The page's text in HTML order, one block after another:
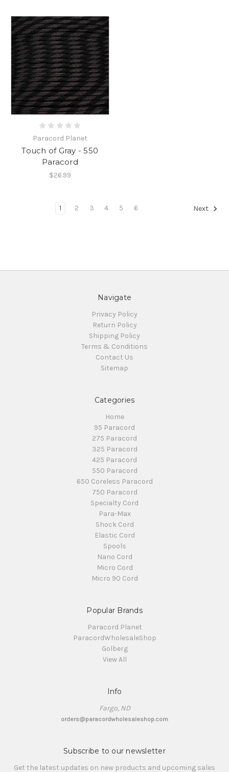
Paracord Planet
Touch of Gray - 550
Paracord
$26.99
1 2 3 4 5 6 Next
Navigate
Privacy Policy
Return Policy
Shipping Policy
Terms & Conditions
Contact Us
Sitemap
Categories
Home
95 Paracord
275 Paracord
325 Paracord
425 Paracord
550 Paracord
650 Coreless Paracord
750 Paracord
Specialty Cord
Para-Max
Shock Cord
Elastic Cord
Spools
Nano Cord
Micro Cord
Micro 90 Cord
Popular Brands
Paracord Planet
ParacordWholesaleShop
Golberg
View All
Info
Fargo, ND
orders@paracordwholesaleshop.com
Subscribe to our newsletter
Get the latest updates on new products and upcoming sales